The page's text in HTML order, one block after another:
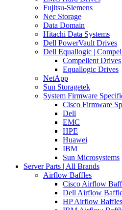
Fujitsu-Siemens
Nec Storage
Data Domain
Hitachi Data Systems
Dell PowerVault Drives
Dell Equallogic |
Compellent Drives
Equallogic Drives
NetApp
Sun Storagetek
System Firmware
Cisco Firmware
Dell
EMC
HPE
Huawei
IBM
Sun Microsystems
Server Parts | All Brands
Airflow Baffles
Cisco Airflow
Dell Airflow
HP Airflow Baffles